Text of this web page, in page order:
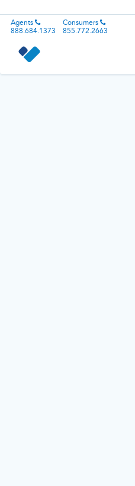
Agents
888.684.1373
Consumers
855.772.2663